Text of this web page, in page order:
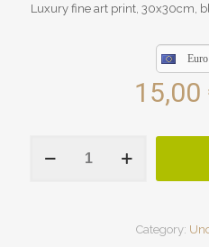
Luxury fine art print, 30x30cm,
Euro
15,00
illustration
Category: